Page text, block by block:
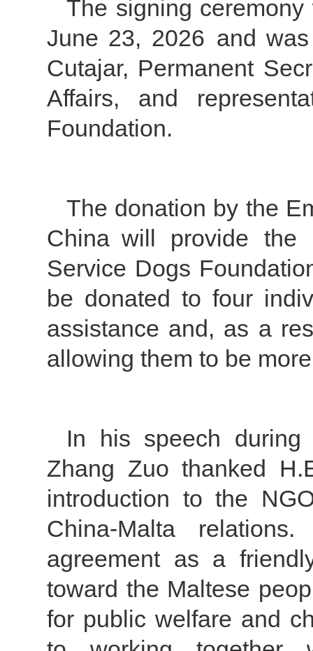
The signing
June 23, 2026 and
Cutajar, Permanent
Affairs, and
Foundation.
The donation by the
China will provide the
Service Dogs
be donated to four
assistance and, as a
allowing them to be
In his speech during
Zhang Zuo thanked
introduction to the
China-Malta
agreement as a
toward the Maltese
for public welfare and